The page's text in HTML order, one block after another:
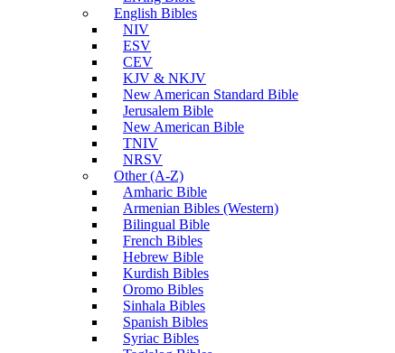
English Bibles
NIV
ESV
CEV
KJV & NKJV
New American Standard Bible
Jerusalem Bible
New American Bible
TNIV
NRSV
Other (A-Z)
Amharic Bible
Armenian Bibles (Western)
Bilingual Bible
French Bibles
Hebrew Bible
Kurdish Bibles
Oromo Bibles
Sinhala Bibles
Spanish Bibles
Syriac Bibles